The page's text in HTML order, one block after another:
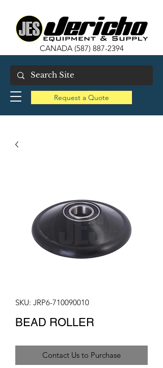
CANADA (587) 887-2394
Request a Quote
SKU: JRP6-710090010
BEAD ROLLER
Contact Us to Purchase